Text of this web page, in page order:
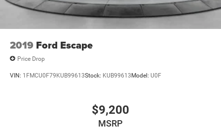
2019 Ford Escape
Price Drop
VIN: 1FMCU0F79KUB99613Stock: KUB99613 Model: U0F
$9,200
MSRP